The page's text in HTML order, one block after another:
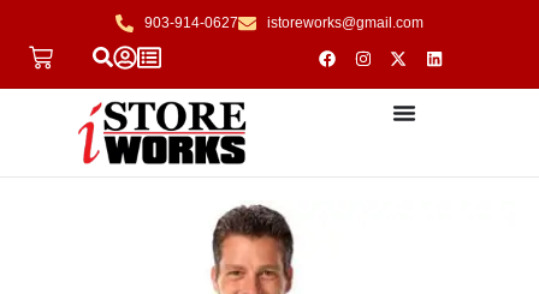
903-914-0627 istoreworks@gmail.com